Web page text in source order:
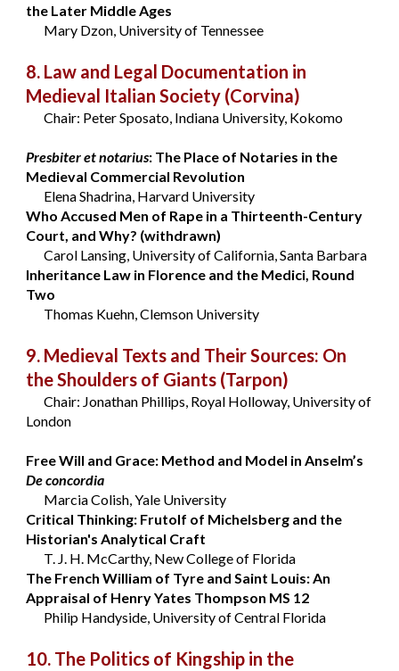
the Later Middle Ages
Mary Dzon, University of Tennessee
8. Law and Legal Documentation in
Medieval Italian Society (Corvina)
Chair: Peter Sposato, Indiana University, Kokomo
Presbiter et notarius: The Place of Notaries in the
Medieval Commercial Revolution
Elena Shadrina, Harvard University
Who Accused Men of Rape in a Thirteenth-Century
Court, and Why? (withdrawn)
Carol Lansing, University of California, Santa Barbara
Inheritance Law in Florence and the Medici, Round
Two
Thomas Kuehn, Clemson University
9. Medieval Texts and Their Sources: On
the Shoulders of Giants (Tarpon)
Chair: Jonathan Phillips, Royal Holloway, University of
London
Free Will and Grace: Method and Model in Anselm’s
De concordia
Marcia Colish, Yale University
Critical Thinking: Frutolf of Michelsberg and the
Historian's Analytical Craft
T. J. H. McCarthy, New College of Florida
The French William of Tyre and Saint Louis: An
Appraisal of Henry Yates Thompson MS 12
Philip Handyside, University of Central Florida
10. The Politics of Kingship in the